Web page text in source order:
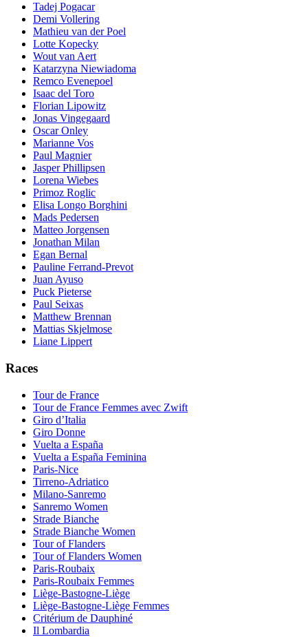
Tadej Pogacar
Demi Vollering
Mathieu van der Poel
Lotte Kopecky
Wout van Aert
Katarzyna Niewiadoma
Remco Evenepoel
Isaac del Toro
Florian Lipowitz
Jonas Vingegaard
Oscar Onley
Marianne Vos
Paul Magnier
Jasper Phillipsen
Lorena Wiebes
Primoz Roglic
Elisa Longo Borghini
Mads Pedersen
Matteo Jorgensen
Jonathan Milan
Egan Bernal
Pauline Ferrand-Prevot
Juan Ayuso
Puck Pieterse
Paul Seixas
Matthew Brennan
Mattias Skjelmose
Liane Lippert
Races
Tour de France
Tour de France Femmes avec Zwift
Giro d’Italia
Giro Donne
Vuelta a España
Vuelta a España Feminina
Paris-Nice
Tirreno-Adriatico
Milano-Sanremo
Sanremo Women
Strade Bianche
Strade Bianche Women
Tour of Flanders
Tour of Flanders Women
Paris-Roubaix
Paris-Roubaix Femmes
Liège-Bastogne-Liège
Liège-Bastogne-Liège Femmes
Critérium de Dauphiné
Il Lombardia